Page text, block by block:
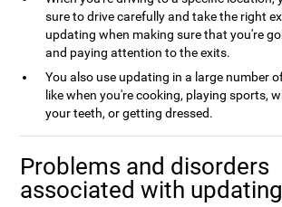
sure to drive carefully and take the right
updating when making sure that you're
and paying attention to the exits.
You also use updating in a large number
like when you're cooking, playing sports,
your teeth, or getting dressed.
Problems and disorders
associated with updating